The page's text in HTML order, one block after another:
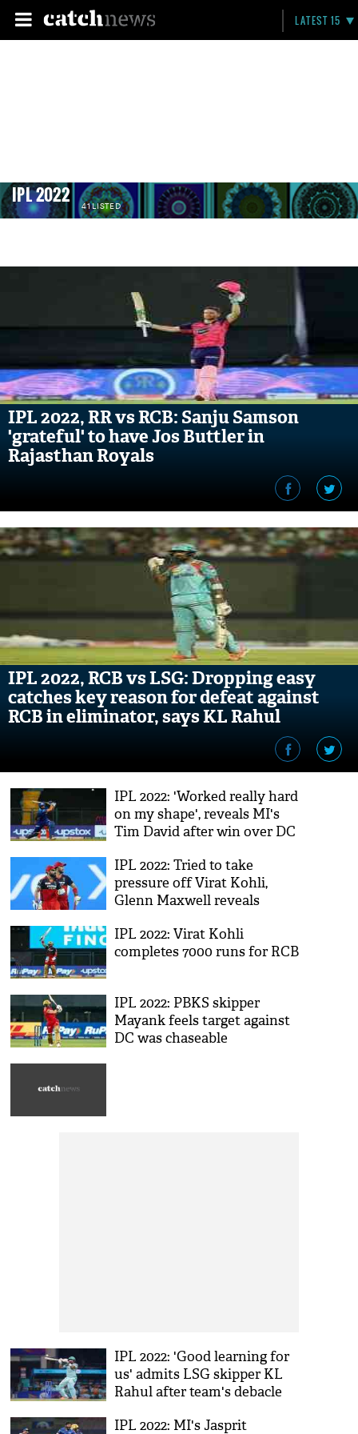
LATEST 15
IPL 2022 41 LISTED
IPL 2022, RR vs RCB: Sanju Samson
'grateful' to have Jos Buttler in
Rajasthan Royals
IPL 2022, RCB vs LSG: Dropping easy
catches key reason for defeat against
RCB in eliminator, says KL Rahul
IPL 2022: 'Worked really hard
on my shape', reveals MI's
Tim David after win over DC
IPL 2022: Tried to take
pressure off Virat Kohli,
Glenn Maxwell reveals
IPL 2022: Virat Kohli
completes 7000 runs for RCB
IPL 2022: PBKS skipper
Mayank feels target against
DC was chaseable
IPL 2022: 'Good learning for
us' admits LSG skipper KL
Rahul after team's debacle
IPL 2022: MI's Jasprit